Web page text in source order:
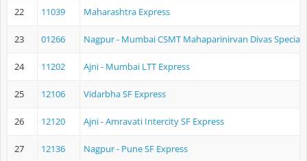
22 11039 Maharashtra Express
23 01266 Nagpur - Mumbai CSMT Mahaparinirvan Divas Special
24 11202 Ajni - Mumbai LTT Express
25 12106 Vidarbha SF Express
26 12120 Ajni - Amravati Intercity SF Express
27 12136 Nagpur - Pune SF Express